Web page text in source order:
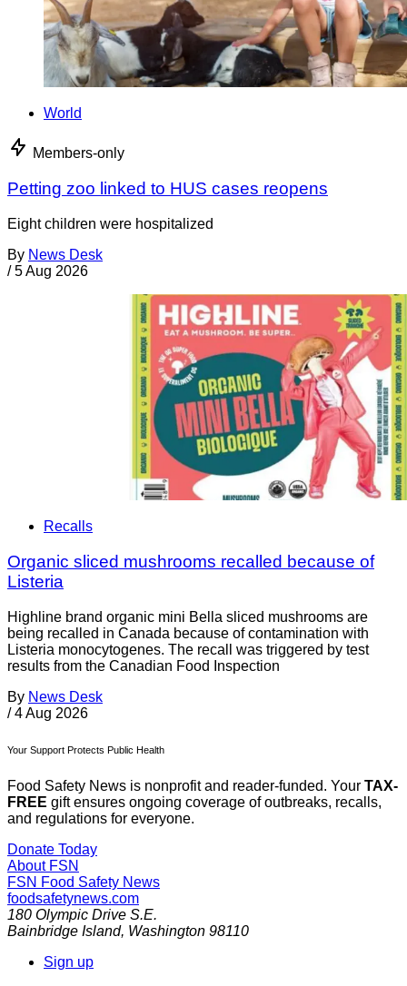
World
Members-only
Petting zoo linked to HUS cases reopens
Eight children were hospitalized
By News Desk
/ 5 Aug 2026
Recalls
Organic sliced mushrooms recalled because of
Listeria
Highline brand organic mini Bella sliced mushrooms are
being recalled in Canada because of contamination with
Listeria monocytogenes. The recall was triggered by test
results from the Canadian Food Inspection
By News Desk
/ 4 Aug 2026
Your Support Protects Public Health
Food Safety News is nonprofit and reader-funded. Your TAX-
FREE gift ensures ongoing coverage of outbreaks, recalls,
and regulations for everyone.
Donate Today
About FSN
FSN Food Safety News
foodsafetynews.com
180 Olympic Drive S.E.
Bainbridge Island, Washington 98110
Sign up